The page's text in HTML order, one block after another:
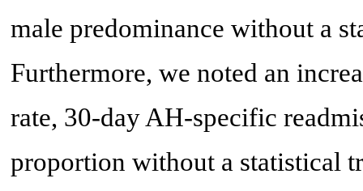
male predominance without a
Furthermore, we noted an
rate, 30-day AH-specific
proportion without a statistical